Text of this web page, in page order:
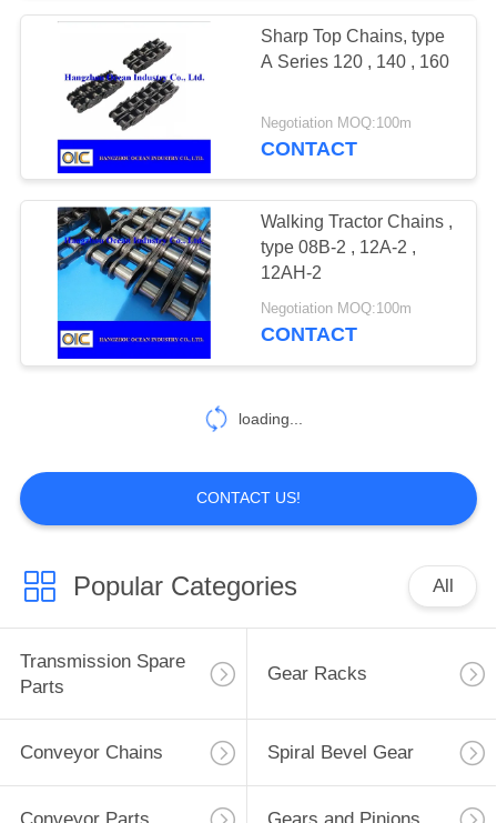
Sharp Top Chains, type
A Series 120 , 140 , 160
Negotiation MOQ:100m
CONTACT
Walking Tractor Chains ,
type 08B-2 , 12A-2 ,
12AH-2
Negotiation MOQ:100m
CONTACT
loading...
CONTACT US!
Popular Categories All
Transmission Spare
Parts
Gear Racks
Conveyor Chains Spiral Bevel Gear